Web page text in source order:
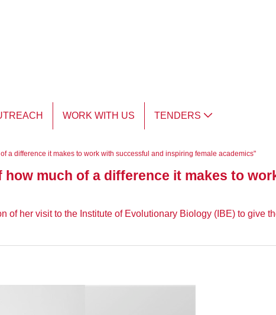
WORK WITH US TENDERS
a difference it makes to work with successful and inspiring female academics"
much of a difference it makes to
of her visit to the Institute of Evolutionary Biology (IBE) to give